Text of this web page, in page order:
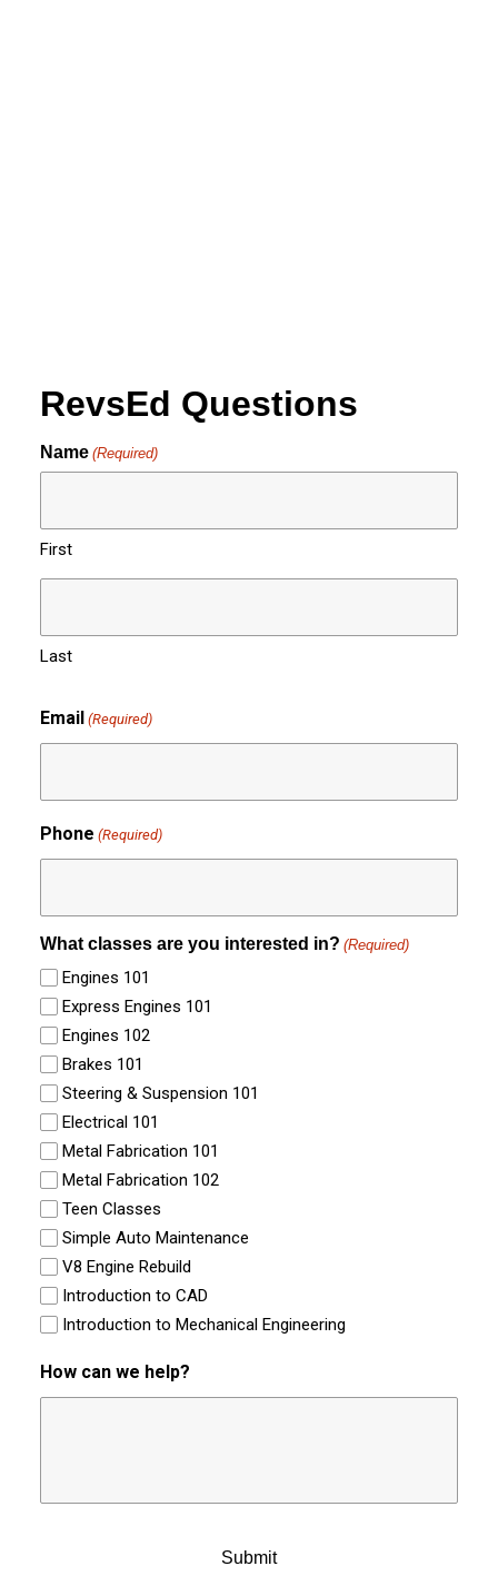
RevsEd Questions
Name (Required)
First
Last
Email (Required)
Phone (Required)
What classes are you interested in? (Required)
Engines 101
Express Engines 101
Engines 102
Brakes 101
Steering & Suspension 101
Electrical 101
Metal Fabrication 101
Metal Fabrication 102
Teen Classes
Simple Auto Maintenance
V8 Engine Rebuild
Introduction to CAD
Introduction to Mechanical Engineering
How can we help?